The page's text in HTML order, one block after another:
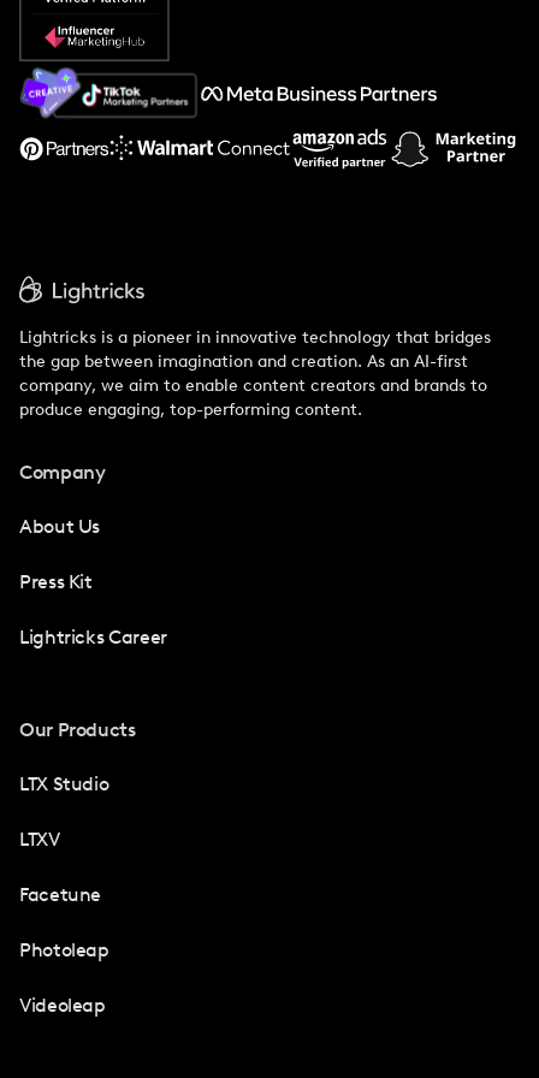
Popular Pays vs. Social Cat
About Us
Support
Lightricks is a pioneer in innovative technology that bridges
the gap between imagination and creation. As an AI-first
company, we aim to enable content creators and brands to
produce engaging, top-performing content.
Company
About Us
Press Kit
Lightricks Career
Our Products
LTX Studio
LTXV
Facetune
Photoleap
Videoleap